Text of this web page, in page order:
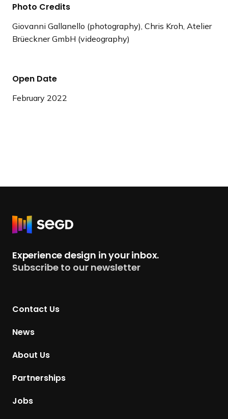
Photo Credits
Giovanni Gallanello (photography), Chris Kroh, Atelier
Brüeckner GmbH (videography)
Open Date
February 2022
R
u
r
Experience design in your inbox.
Subscribe to our newsletter
Contact Us
News
About Us
Partnerships
Jobs